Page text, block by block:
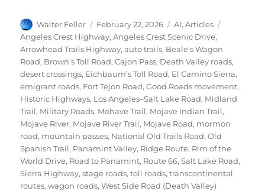
Author
Walter Feller
Posted
on
February 22, 2026 Categories
AI,Articles
Angeles Crest Highway,Angeles Crest Scenic Drive,
Arrowhead Trails Highway,auto trails, Beale’s Wagon
Road, Brown’s Toll Road,Cajon Pass, Death Valley roads,
desert crossings, Eichbaum’s Toll Road, El Camino Sierra,
emigrant roads, Fort Tejon Road,Good Roads movement,
Historic Highways, Los Angeles–Salt Lake Road, Midland
Trail, Military Roads, Mohave Trail, Mojave Indian Trail,
Mojave River, Mojave River Trail, Mojave Road, mormon
road, mountain passes, National Old Trails Road,Old
Spanish Trail, Panamint Valley, Ridge Route, Rim of the
World Drive, Road to Panamint, Route 66,Salt Lake Road,
Sierra Highway,stage roads,toll roads,transcontinental
routes,wagon roads,West Side Road (Death Valley)